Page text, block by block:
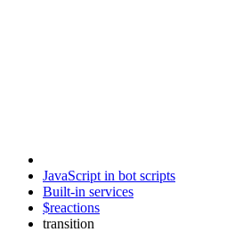
JavaScript in bot scripts
Built-in services
$reactions
transition